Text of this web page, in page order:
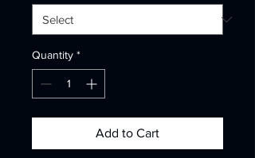
Quantity *
Add to Cart